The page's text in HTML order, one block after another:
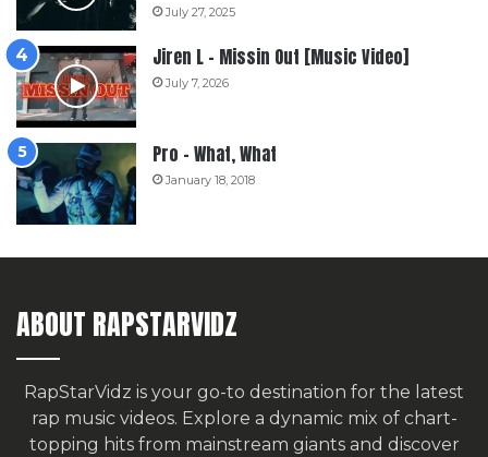
July 27, 2025
Jiren L – Missin Out [Music Video]
July 7, 2026
Pro – What, What
January 18, 2018
ABOUT RAPSTARVIDZ
RapStarVidz is your go-to destination for the latest
rap music videos. Explore a dynamic mix of chart-
topping hits from mainstream giants and discover